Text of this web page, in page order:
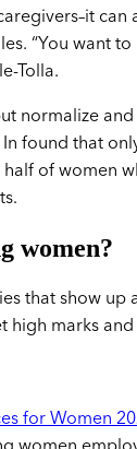
“You want
Tolla.
normalize
In found that
of women
women?
that show
marks
for Women